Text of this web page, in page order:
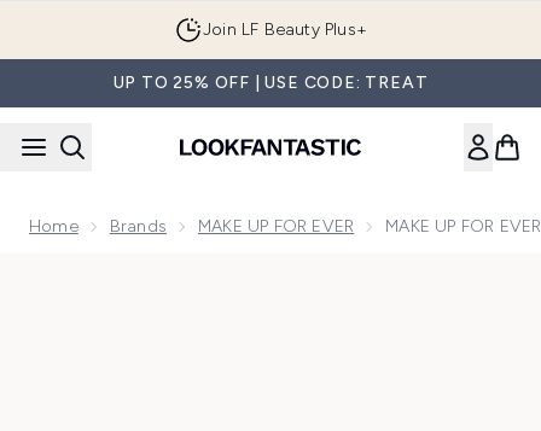
Join LF Beauty Plus+
UP TO 25% OFF | USE CODE: TREAT
Home Brands MAKE UP FOR EVER MAKE UP FOR